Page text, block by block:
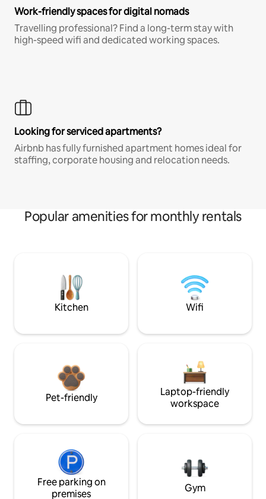
Work-friendly spaces for digital nomads
Travelling professional? Find a long-term stay with
high-speed wifi and dedicated working spaces.
Looking for serviced apartments?
Airbnb has fully furnished apartment homes ideal for
staffing, corporate housing and relocation needs.
Popular amenities for monthly rentals
Kitchen Wifi
Pet-friendly
Laptop-friendly
workspace
Free parking on
premises
Gym